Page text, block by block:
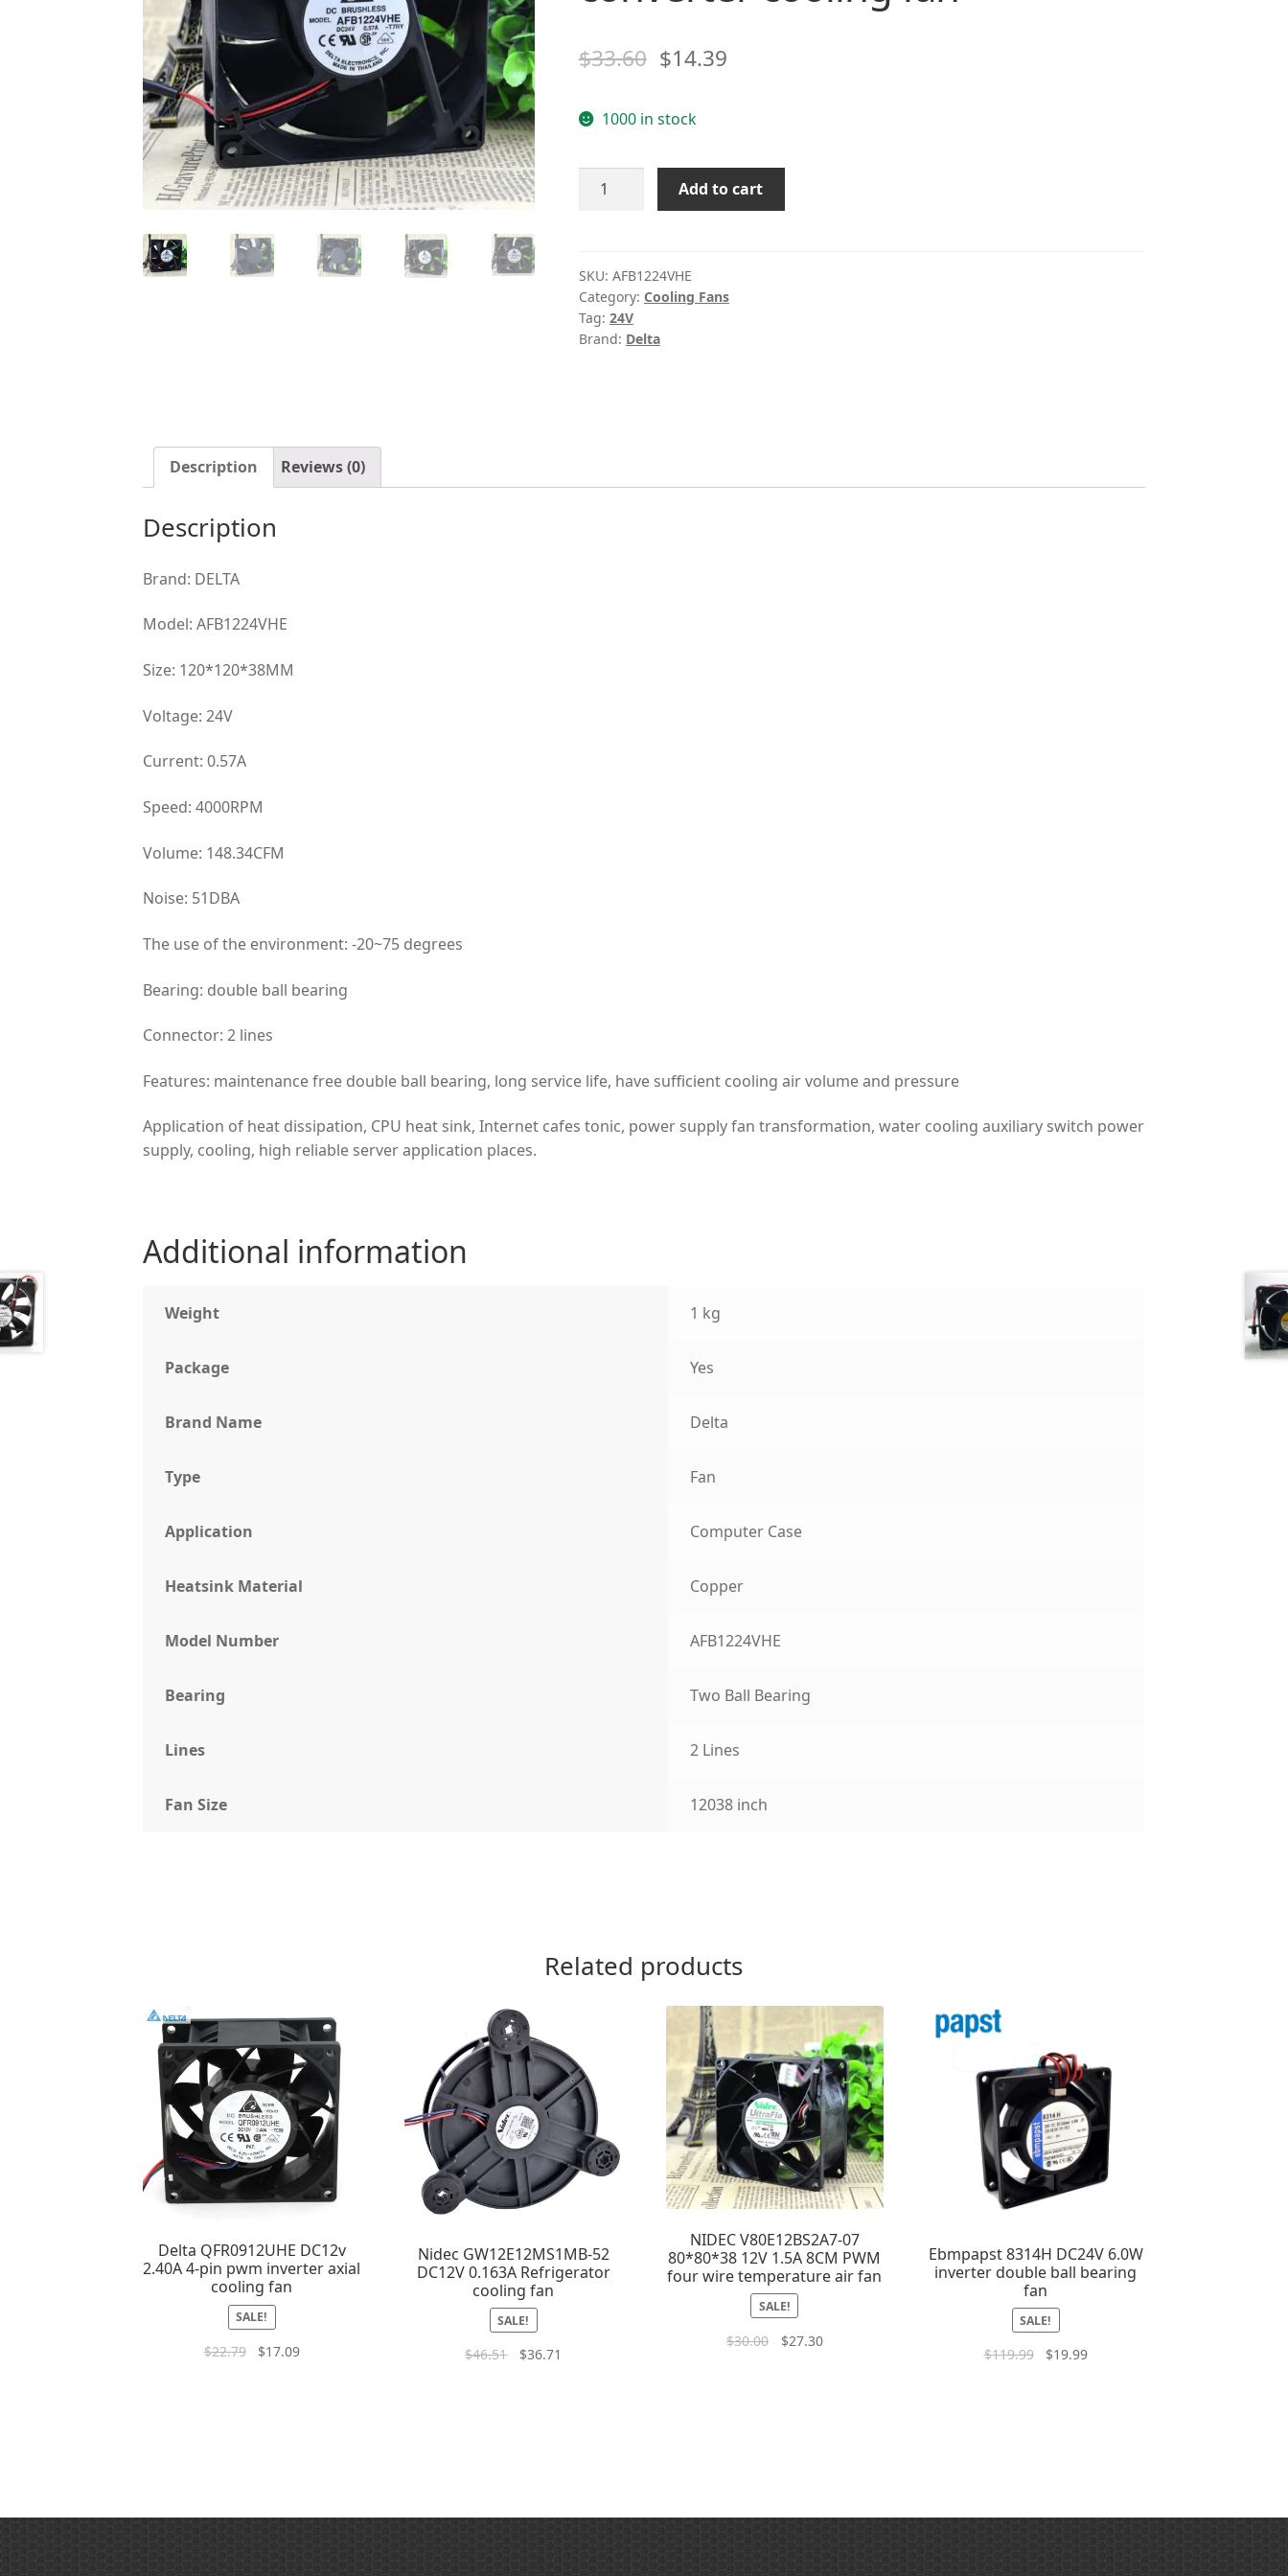
$33.60 $14.39
1000 in stock
Delta
12cm120*120*38
2wire
converter
cooling
Add to cart
SKU: AFB1224VHE
Category: Cooling Fans
Tag: 24V
Brand: Delta
Description Reviews (0)
Description
Brand: DELTA
Model: AFB1224VHE
Size: 120*120*38MM
Voltage: 24V
Current: 0.57A
Speed: 4000RPM
Volume: 148.34CFM
Noise: 51DBA
The use of the environment: -20~75 degrees
Bearing: double ball bearing
Connector: 2 lines
Features: maintenance free double ball bearing, long service life, have sufficient cooling air volume and pressure
Application of heat dissipation, CPU heat sink, Internet cafes tonic, power supply fan transformation, water cooling auxiliary switch power
supply, cooling, high reliable server application places.
Additional information
Weight 1 kg
Package Yes
Brand Name Delta
Type Fan
Application Computer Case
Heatsink Material Copper
Model Number AFB1224VHE
Bearing Two Ball Bearing
Lines 2 Lines
Fan Size 12038 inch
Related products
Delta QFR0912UHE DC12v
2.40A 4-pin pwm inverter axial
cooling fan
SALE!
$22.79 $17.09
Nidec GW12E12MS1MB-52
DC12V 0.163A Refrigerator
cooling fan
SALE!
$46.51 $36.71
NIDEC V80E12BS2A7-07
80*80*38 12V 1.5A 8CM PWM
four wire temperature air fan
SALE!
$30.00 $27.30
Ebmpapst 8314H DC24V 6.0W
inverter double ball bearing
fan
SALE!
$119.99 $19.99